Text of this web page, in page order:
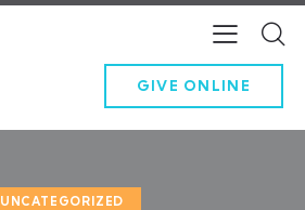
GIVE ONLINE
UNCATEGORIZED